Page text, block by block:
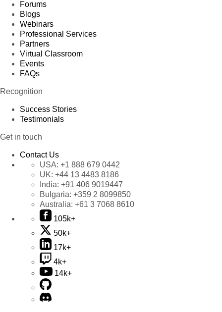
Forums
Blogs
Webinars
Professional Services
Partners
Virtual Classroom
Events
FAQs
Recognition
Success Stories
Testimonials
Get in touch
Contact Us
USA: +1 888 679 0442
UK: +44 13 4483 8186
India: +91 406 9019447
Bulgaria: +359 2 8099850
Australia: +61 3 7068 8610
105k+
50k+
17k+
4k+
14k+